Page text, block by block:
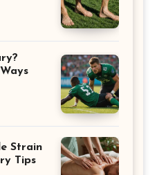
Strain
Tips